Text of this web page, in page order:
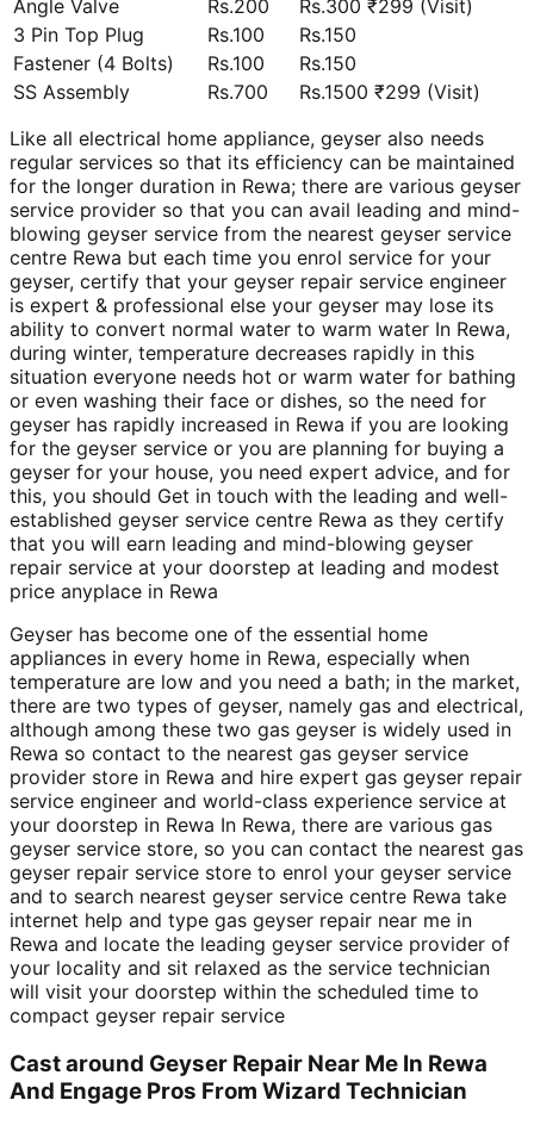
Angle Valve Rs.200
Rs.300 ₹299 (Visit)
3 Pin Top Plug
Rs.100
Rs.150
Fastener (4 Bolts)
Rs.100
Rs.150
SS Assembly
Rs.700
Rs.1500 ₹299 (Visit)
Like all electrical home appliance, geyser also needs
regular services so that its efficiency can be maintained
for the longer duration in Rewa; there are various geyser
service provider so that you can avail leading and mind-
blowing geyser service from the nearest geyser service
centre Rewa but each time you enrol service for your
geyser, certify that your geyser repair service engineer
is expert & professional else your geyser may lose its
ability to convert normal water to warm water In Rewa,
during winter, temperature decreases rapidly in this
situation everyone needs hot or warm water for bathing
or even washing their face or dishes, so the need for
geyser has rapidly increased in Rewa if you are looking
for the geyser service or you are planning for buying a
geyser for your house, you need expert advice, and for
this, you should Get in touch with the leading and well-
established geyser service centre Rewa as they certify
that you will earn leading and mind-blowing geyser
repair service at your doorstep at leading and modest
price anyplace in Rewa
Geyser has become one of the essential home
appliances in every home in Rewa, especially when
temperature are low and you need a bath; in the market,
there are two types of geyser, namely gas and electrical,
although among these two gas geyser is widely used in
Rewa so contact to the nearest gas geyser service
provider store in Rewa and hire expert gas geyser repair
service engineer and world-class experience service at
your doorstep in Rewa In Rewa, there are various gas
geyser service store, so you can contact the nearest gas
geyser repair service store to enrol your geyser service
and to search nearest geyser service centre Rewa take
internet help and type gas geyser repair near me in
Rewa and locate the leading geyser service provider of
your locality and sit relaxed as the service technician
will visit your doorstep within the scheduled time to
compact geyser repair service
Cast around Geyser Repair Near Me In Rewa
And Engage Pros From Wizard Technician